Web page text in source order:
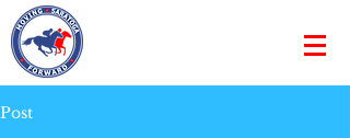
Post